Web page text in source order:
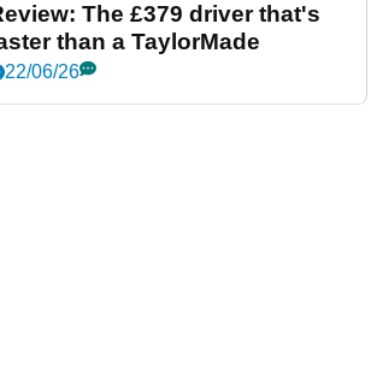
The £379 driver that's
than a TaylorMade
22/06/26